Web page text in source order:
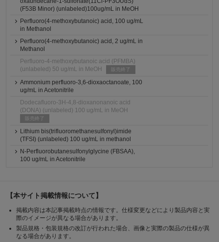
(F53B Minor) (unlabeled)100ug/mL in MeOH
Perfluoro(4-methoxybutanoic) acid, 100 ug/mL
in Methanol
Perfluoro(4-methoxybutanoic) acid, 2 ug/mL in
Methanol
Perfluoro-4-methoxybutanoic acid (PFMBA)
(unlabeled) 50 ug/mL in MeOH
販売終了
Ammonium perfluoro-3,6-dioxaoctanoate, 100
ug/mL in Acetonitrile
Dodecafluoro-3H-4,8-dioxanonanoic acid
(DONA) (unlabeled) 100 ug/mL in MeOH
販売終了
Lithium bis(trifluoromethanesulfonyl)imide
(TFSI) (unlabeled) 100 ug/mL in methanol
N-Perfluorobutanesulfonylglycine (FBSAA),
100 ug/mL in Acetonitrile
【本サイト掲載情報について】
掲載内容は本記事掲載時点の情報です。仕様変更などにより製品内容と実
際のイメージが異なる場合があります。
製品規格・包装規格の改訂が行われた場合、画像と実際の製品の仕様が異
なる場合があります。